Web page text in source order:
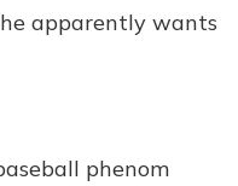
apparently wants
phenom